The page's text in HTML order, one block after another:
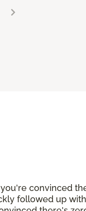
convinced
followed up